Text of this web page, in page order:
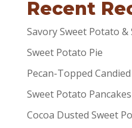
Recent
Savory Sweet Potato
Sweet Potato Pie
Pecan-Topped Candied
Sweet Potato
Cocoa Dusted Sweet